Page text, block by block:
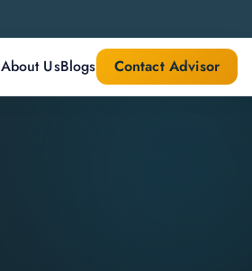
About UsBlogs Contact Advisor